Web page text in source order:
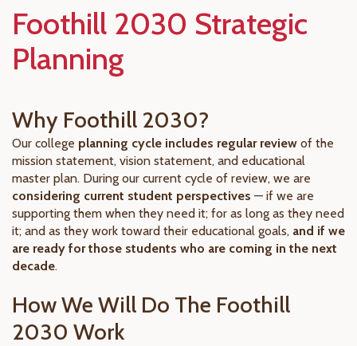
Foothill 2030 Strategic
Planning
Why Foothill 2030?
Our college planning cycle includes regular review of the
mission statement, vision statement, and educational
master plan. During our current cycle of review, we are
considering current student perspectives — if we are
supporting them when they need it; for as long as they need
it; and as they work toward their educational goals, and if we
are ready for those students who are coming in the next
decade.
How We Will Do The Foothill
2030 Work